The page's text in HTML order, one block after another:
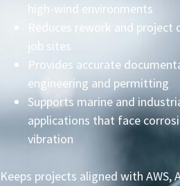
high-wind environments
Reduces rework and project
job sites
Provides accurate
engineering and permitting
Supports marine and
applications that face
vibration
Keeps projects aligned with AWS,